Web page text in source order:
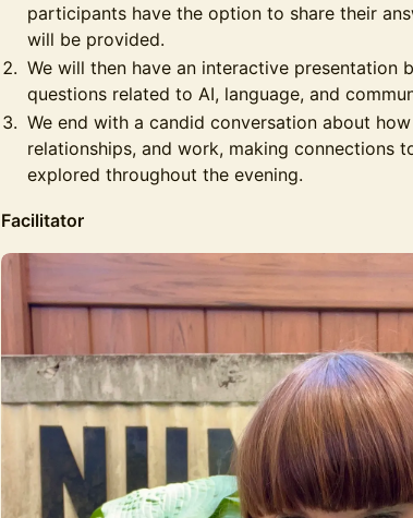
participants have the option to share their
will be provided.
We will then have an interactive presentation
questions related to AI, language, and
We end with a candid conversation about
relationships, and work, making connections
explored throughout the evening.
Facilitator